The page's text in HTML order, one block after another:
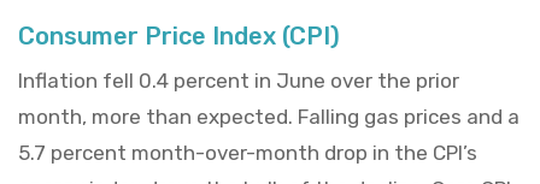
Consumer Price Index (CPI)
Inflation fell 0.4 percent in June over the prior
month, more than expected. Falling gas prices and a
5.7 percent month-over-month drop in the CPI’s